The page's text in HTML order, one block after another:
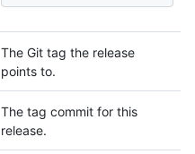
The Git tag the release
points to.
The tag commit for this
release.